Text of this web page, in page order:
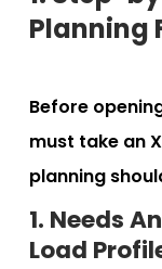
Planning
Before
must take an
planning
1. Needs
Load